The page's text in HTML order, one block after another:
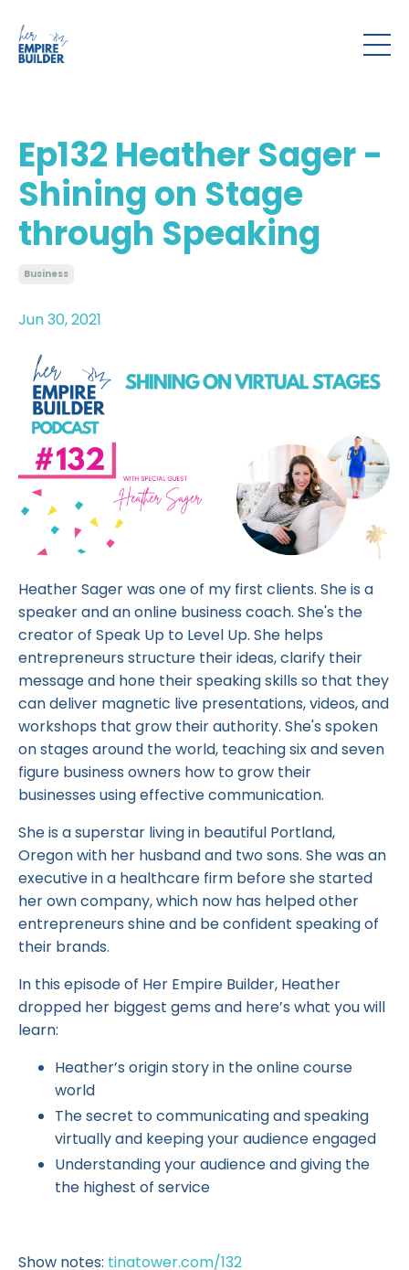
Ep132 Heather Sager -
Shining on Stage
through Speaking
Business
Jun 30, 2021
Heather Sager was one of my first clients. She is a
speaker and an online business coach. She's the
creator of Speak Up to Level Up. She helps
entrepreneurs structure their ideas, clarify their
message and hone their speaking skills so that they
can deliver magnetic live presentations, videos, and
workshops that grow their authority. She's spoken
on stages around the world, teaching six and seven
figure business owners how to grow their
businesses using effective communication.
She is a superstar living in beautiful Portland,
Oregon with her husband and two sons. She was an
executive in a healthcare firm before she started
her own company, which now has helped other
entrepreneurs shine and be confident speaking of
their brands.
In this episode of Her Empire Builder, Heather
dropped her biggest gems and here’s what you will
learn:
Heather’s origin story in the online course
world
The secret to communicating and speaking
virtually and keeping your audience engaged
Understanding your audience and giving the
the highest of service
Show notes: tinatower.com/132